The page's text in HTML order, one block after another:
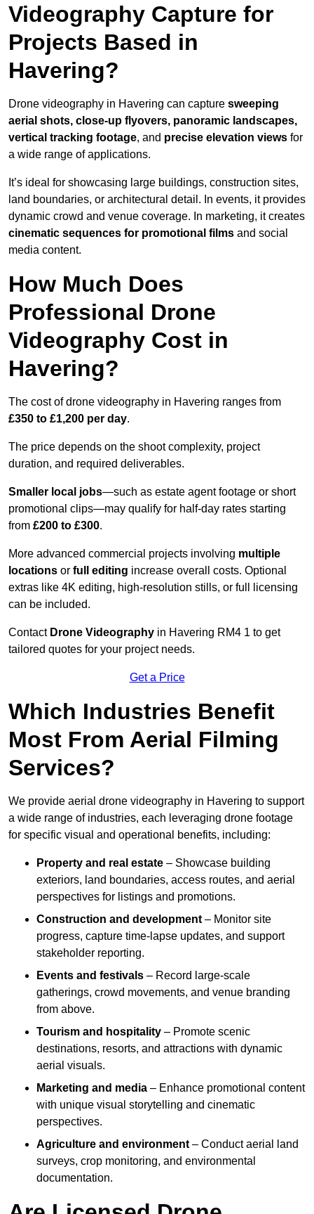
Videography Capture for
Projects Based in
Havering?
Drone videography in Havering can capture sweeping
aerial shots, close-up flyovers, panoramic landscapes,
vertical tracking footage, and precise elevation views for
a wide range of applications.
It’s ideal for showcasing large buildings, construction sites,
land boundaries, or architectural detail. In events, it provides
dynamic crowd and venue coverage. In marketing, it creates
cinematic sequences for promotional films and social
media content.
How Much Does
Professional Drone
Videography Cost in
Havering?
The cost of drone videography in Havering ranges from
£350 to £1,200 per day.
The price depends on the shoot complexity, project
duration, and required deliverables.
Smaller local jobs—such as estate agent footage or short
promotional clips—may qualify for half-day rates starting
from £200 to £300.
More advanced commercial projects involving multiple
locations or full editing increase overall costs. Optional
extras like 4K editing, high-resolution stills, or full licensing
can be included.
Contact Drone Videography in Havering RM4 1 to get
tailored quotes for your project needs.
Get a Price
Which Industries Benefit
Most From Aerial Filming
Services?
We provide aerial drone videography in Havering to support
a wide range of industries, each leveraging drone footage
for specific visual and operational benefits, including:
Property and real estate – Showcase building
exteriors, land boundaries, access routes, and aerial
perspectives for listings and promotions.
Construction and development – Monitor site
progress, capture time-lapse updates, and support
stakeholder reporting.
Events and festivals – Record large-scale
gatherings, crowd movements, and venue branding
from above.
Tourism and hospitality – Promote scenic
destinations, resorts, and attractions with dynamic
aerial visuals.
Marketing and media – Enhance promotional content
with unique visual storytelling and cinematic
perspectives.
Agriculture and environment – Conduct aerial land
surveys, crop monitoring, and environmental
documentation.